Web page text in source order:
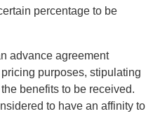
percentage to be
advance agreement
purposes, stipulating
benefits to be received.
to have an affinity to